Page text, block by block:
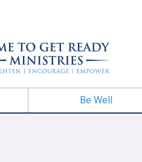
Be Well